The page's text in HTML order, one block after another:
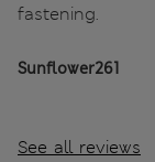
fastening.
Sunflower261
See all reviews